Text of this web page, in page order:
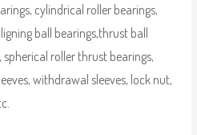
cylindrical roller bearings,
ball bearings,thrust ball
roller thrust bearings,
withdrawal sleeves, lock nut,